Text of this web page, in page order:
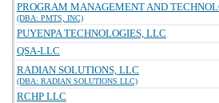
PROGRAM MANAGEMENT AND
(DBA: PMTS, INC)
PUYENPA TECHNOLOGIES, LLC
QSA-LLC
RADIAN SOLUTIONS, LLC
(DBA: RADIAN SOLUTIONS LLC)
RCHP LLC